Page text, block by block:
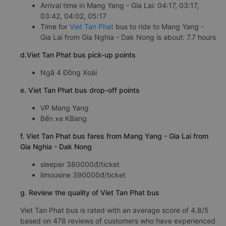
Arrival time in Mang Yang - Gia Lai: 04:17, 03:17,
03:42, 04:02, 05:17
Time for Viet Tan Phat bus to ride to Mang Yang -
Gia Lai from Gia Nghia - Dak Nong is about: 7.7 hours
d.Viet Tan Phat bus pick-up points
Ngã 4 Đồng Xoài
e. Viet Tan Phat bus drop-off points
VP Mang Yang
Bến xe KBang
f. Viet Tan Phat bus fares from Mang Yang - Gia Lai from
Gia Nghia - Dak Nong
sleeper 380000đ/ticket
limousine 390000đ/ticket
g. Review the quality of Viet Tan Phat bus
Viet Tan Phat bus is rated with an average score of 4.8/5
based on 478 reviews of customers who have experienced